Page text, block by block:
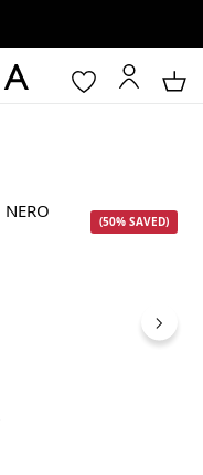
(50% SAVED)